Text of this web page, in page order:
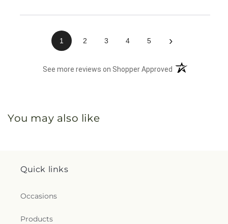
1 2 3 4 5 ›
See more reviews on Shopper Approved (opens in a new
You may also like
Quick links
Occasions
Products